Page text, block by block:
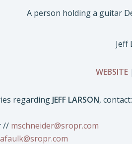
Jeff
WEBSITE |
regarding JEFF LARSON, contact:
// mschneider@sropr.com
afaulk@sropr.com